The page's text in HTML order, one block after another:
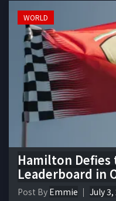
WORLD
Hamilton Defies
Leaderboard in
Post By Emmie
July 3,